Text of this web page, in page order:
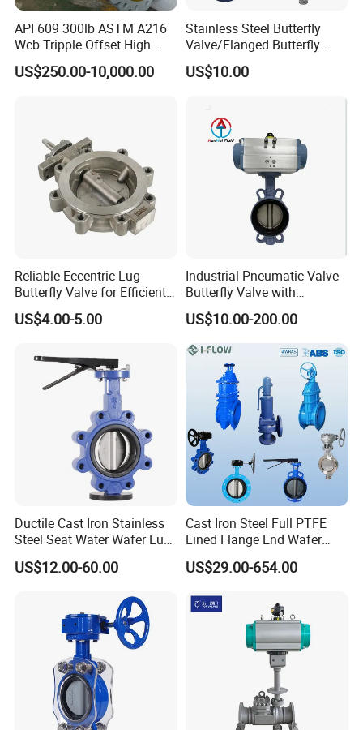
API 609 300lb ASTM A216
Wcb Tripple Offset High
Performance Butterfly Valve
US$250.00-10,000.00
Stainless Steel Butterfly
Valve/Flanged Butterfly
Valve DN65/Lug Butterfly
Valve /Wafer Type Butterfly
US$10.00
Reliable Eccentric Lug
Butterfly Valve for Efficient
Water Flow
US$4.00-5.00
Industrial Pneumatic Valve
Butterfly Valve with
Solenoid Valve & Filter
Regulator
US$10.00-200.00
Ductile Cast Iron Stainless
Steel Seat Water Wafer Lug
Type Double Flange Wafer
Lug Butterfly Valve
US$12.00-60.00
Cast Iron Steel Full PTFE
Lined Flange End Wafer
Type Butterfly Valve
US$29.00-654.00